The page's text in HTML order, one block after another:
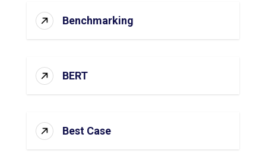
Benchmarking
BERT
Best Case